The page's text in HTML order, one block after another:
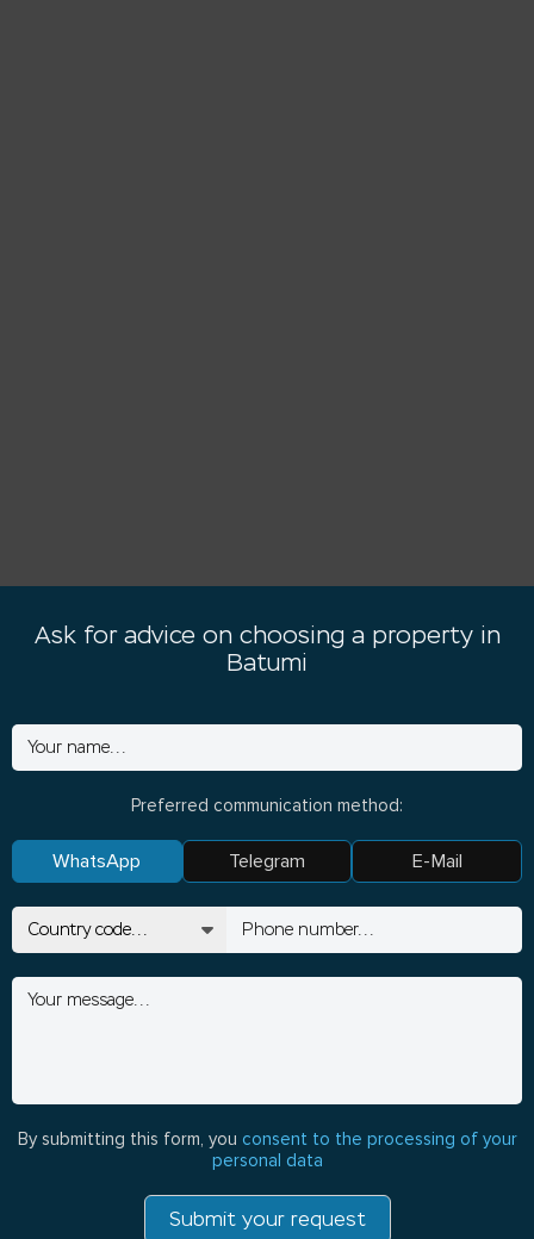
Ask for advice on choosing a property in
Batumi
Preferred communication method:
WhatsApp Telegram E-Mail
By submitting this form, you consent to the processing of your
personal data
Submit your request